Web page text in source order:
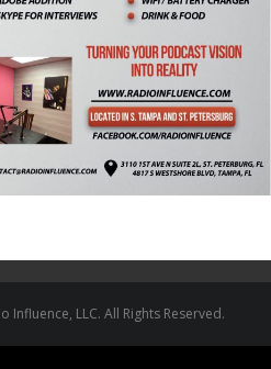
LLC. All Rights Reserved.